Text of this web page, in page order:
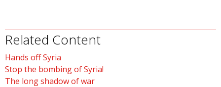
Related Content
Hands off Syria
Stop the bombing of Syria!
The long shadow of war